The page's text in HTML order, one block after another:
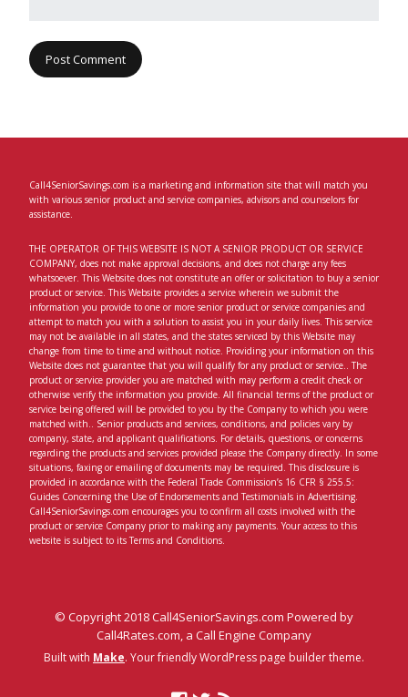
Call4SeniorSavings.com is a marketing and information site that will match you
with various senior product and service companies, advisors and counselors for
assistance.
THE OPERATOR OF THIS WEBSITE IS NOT A SENIOR PRODUCT OR SERVICE
COMPANY, does not make approval decisions, and does not charge any fees
whatsoever. This Website does not constitute an offer or solicitation to buy a senior
product or service. This Website provides a service wherein we submit the
information you provide to one or more senior product or service companies and
attempt to match you with a solution to assist you in your daily lives. This service
may not be available in all states, and the states serviced by this Website may
change from time to time and without notice. Providing your information on this
Website does not guarantee that you will qualify for any product or service.. The
product or service provider you are matched with may perform a credit check or
otherwise verify the information you provide. All financial terms of the product or
service being offered will be provided to you by the Company to which you were
matched with.. Senior products and services, conditions, and policies vary by
company, state, and applicant qualifications. For details, questions, or concerns
regarding the products and services provided please the Company directly. In some
situations, faxing or emailing of documents may be required. This disclosure is
provided in accordance with the Federal Trade Commission’s 16 CFR § 255.5:
Guides Concerning the Use of Endorsements and Testimonials in Advertising.
Call4SeniorSavings.com encourages you to confirm all costs involved with the
product or service Company prior to making any payments. Your access to this
website is subject to its Terms and Conditions.
© Copyright 2018 Call4SeniorSavings.com Powered by
Call4Rates.com, a Call Engine Company
Built with Make. Your friendly WordPress page builder theme.